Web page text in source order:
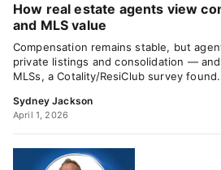
How real estate agents view
and MLS value
Compensation remains stable, but
private listings and consolidation —
MLSs, a Cotality/ResiClub survey found.
Sydney Jackson
April 1, 2026